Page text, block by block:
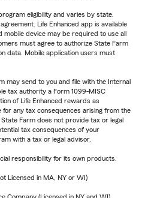
eligibility and varies by state.
Life Enhanced app is available
device may be required to use all
must agree to authorize State Farm
data. Mobile application users must
may send to you and file with the Internal
tax authority a Form 1099-MISC
of Life Enhanced rewards as
any tax consequences arising from the
Farm does not provide tax or legal
tax consequences of your
with a tax or legal advisor.
responsibility for its own products.
Licensed in MA, NY or WI)